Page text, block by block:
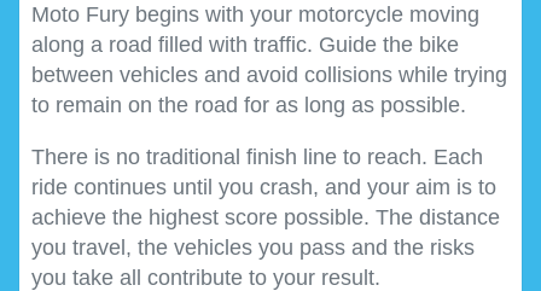
Moto Fury begins with your motorcycle moving
along a road filled with traffic. Guide the bike
between vehicles and avoid collisions while trying
to remain on the road for as long as possible.
There is no traditional finish line to reach. Each
ride continues until you crash, and your aim is to
achieve the highest score possible. The distance
you travel, the vehicles you pass and the risks
you take all contribute to your result.